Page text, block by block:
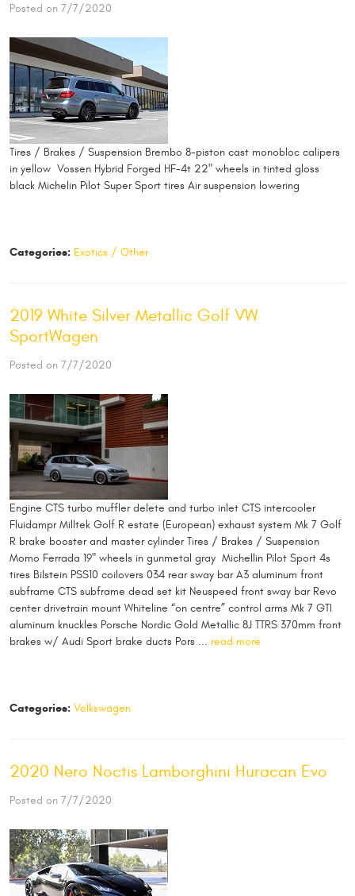
Posted on 7/7/2020
Tires / Brakes / Suspension Brembo 8-piston cast monobloc calipers
in yellow Vossen Hybrid Forged HF-4t 22" wheels in tinted gloss
black Michelin Pilot Super Sport tires Air suspension lowering
Categories: Exotics / Other
2019 White Silver Metallic Golf VW
SportWagen
Posted on 7/7/2020
Engine CTS turbo muffler delete and turbo inlet CTS intercooler
Fluidampr Milltek Golf R estate (European) exhaust system Mk 7 Golf
R brake booster and master cylinder Tires / Brakes / Suspension
Momo Ferrada 19" wheels in gunmetal gray Michellin Pilot Sport 4s
tires Bilstein PSS10 coilovers 034 rear sway bar A3 aluminum front
subframe CTS subframe dead set kit Neuspeed front sway bar Revo
center drivetrain mount Whiteline “on centre” control arms Mk 7 GTI
aluminum knuckles Porsche Nordic Gold Metallic 8J TTRS 370mm front
brakes w/ Audi Sport brake ducts Pors ... read more
Categories: Volkswagen
2020 Nero Noctis Lamborghini Huracan Evo
Posted on 7/7/2020